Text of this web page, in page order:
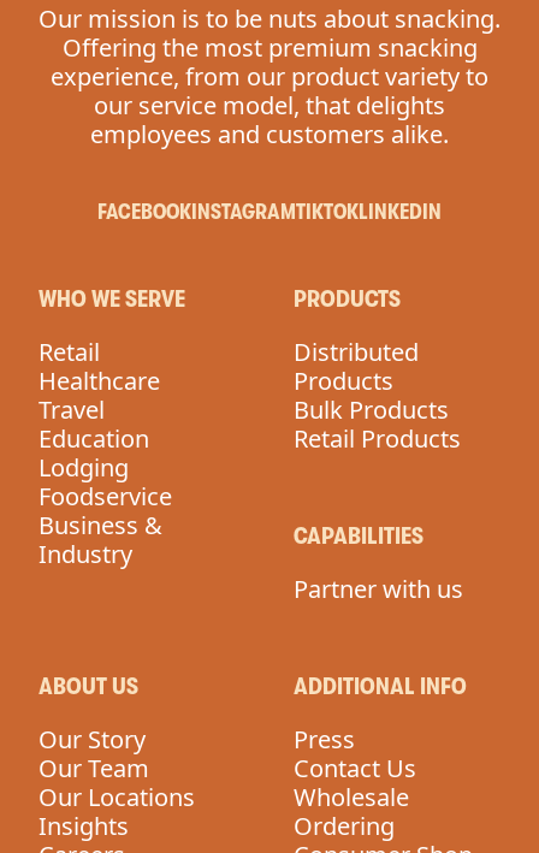
Our mission is to be nuts about snacking.
Offering the most premium snacking
experience, from our product variety to
our service model, that delights
employees and customers alike.
FACEBOOKINSTAGRAMTIKTOKLINKEDIN
WHO WE SERVE
Retail
Healthcare
Travel
Education
Lodging
Foodservice
Business &
Industry
PRODUCTS
Distributed
Products
Bulk Products
Retail Products
CAPABILITIES
Partner with us
ABOUT US
Our Story
Our Team
Our Locations
Insights
ADDITIONAL INFO
Press
Contact Us
Wholesale
Ordering